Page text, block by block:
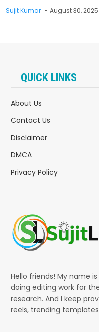
Sujit Kumar August 30, 2025
QUICK LINKS
About Us
Contact Us
Disclaimer
DMCA
Privacy Policy
Hello friends! My name
doing editing work for
research. And I keep
reels, trending